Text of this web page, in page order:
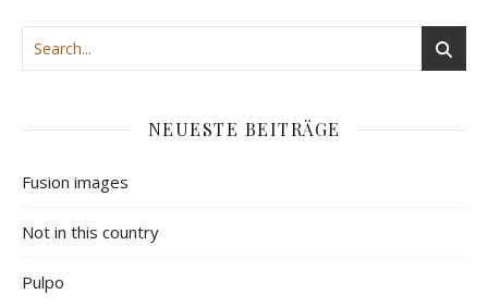
NEUESTE BEITRÄGE
Fusion images
Not in this country
Pulpo